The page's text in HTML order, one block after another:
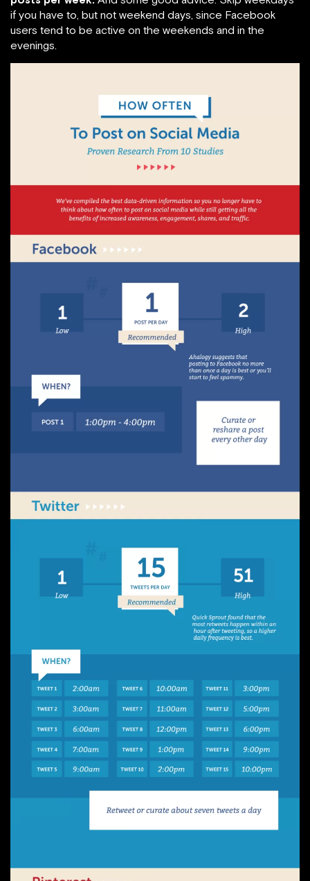
if you have to, but not weekend days, since Facebook
users tend to be active on the weekends and in the
evenings.